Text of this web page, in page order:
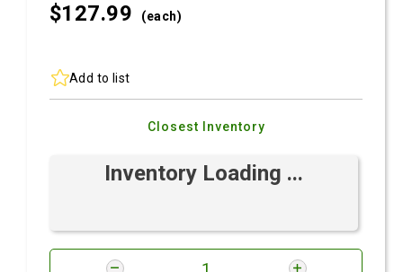
$127.99 (each)
Add to list
Closest Inventory
Inventory Loading ...